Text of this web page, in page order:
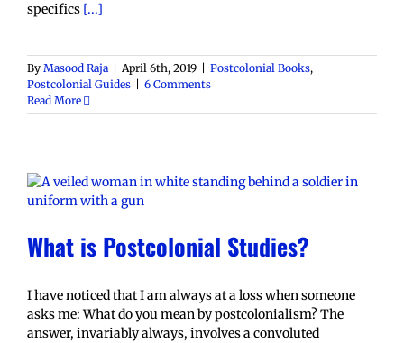
specifics [...]
By Masood Raja April 6th, 2019 Postcolonial Books,
Postcolonial Guides
6 Comments
Read More
What is Postcolonial Studies?
I have noticed that I am always at a loss when someone
asks me: What do you mean by postcolonialism? The
answer, invariably always, involves a convoluted